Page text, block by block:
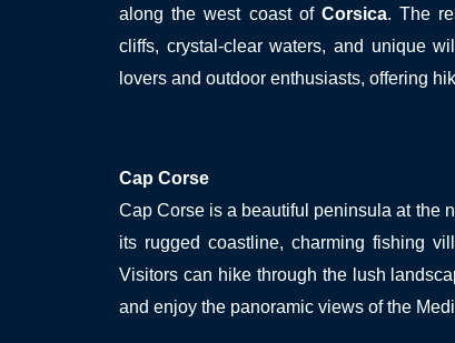
along the west coast of Corsica. The
cliffs, crystal-clear waters, and unique
lovers and outdoor enthusiasts, offering
Cap Corse
Cap Corse is a beautiful peninsula at the
its rugged coastline, charming fishing
Visitors can hike through the lush
and enjoy the panoramic views of the